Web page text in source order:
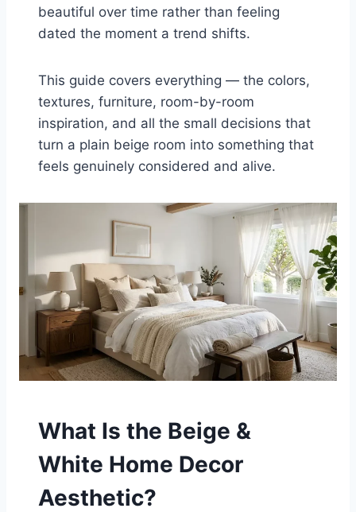
beautiful over time rather than feeling
dated the moment a trend shifts.
This guide covers everything — the colors,
textures, furniture, room-by-room
inspiration, and all the small decisions that
turn a plain beige room into something that
feels genuinely considered and alive.
What Is the Beige &
White Home Decor
Aesthetic?